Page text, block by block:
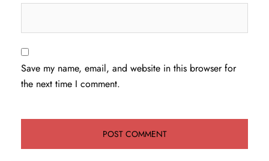
Save my name, email, and website in this browser for
the next time I comment.